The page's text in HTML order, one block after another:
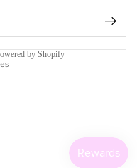
BRACE
LETS
EARRI
NGS
by Shopify